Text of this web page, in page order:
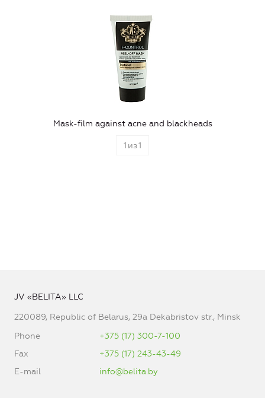
Mask-film against acne and blackheads
1 из1
JV «BELITA» LLC
220089, Republic of Belarus, 29a Dekabristov str., Minsk
Phone
+375 (17) 300-7-100
Fax
+375 (17) 243-43-49
E-mail
info@belita.by